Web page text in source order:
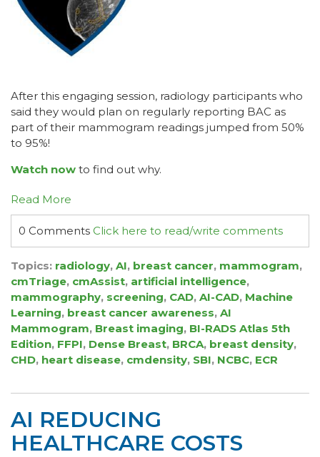
After this engaging session, radiology participants who
said they would plan on regularly reporting BAC as
part of their mammogram readings jumped from 50%
to 95%!
Watch now to find out why.
Read More
0 Comments Click here to read/write comments
Topics: radiology, AI, breast cancer, mammogram,
cmTriage, cmAssist, artificial intelligence,
mammography, screening, CAD, AI-CAD, Machine
Learning, breast cancer awareness, AI
Mammogram, Breast imaging, BI-RADS Atlas 5th
Edition, FFPI, Dense Breast, BRCA, breast density,
CHD, heart disease, cmdensity, SBI, NCBC, ECR
AI REDUCING
HEALTHCARE COSTS